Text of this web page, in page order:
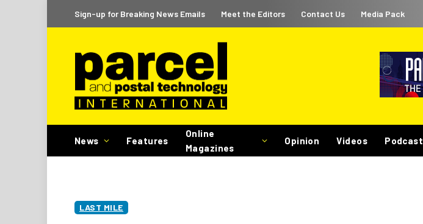
Sign-up for Breaking News Emails Meet the Editors Contact Us Media Pack
News Features
Online
Magazines
Opinion Videos Podcast
LAST MILE